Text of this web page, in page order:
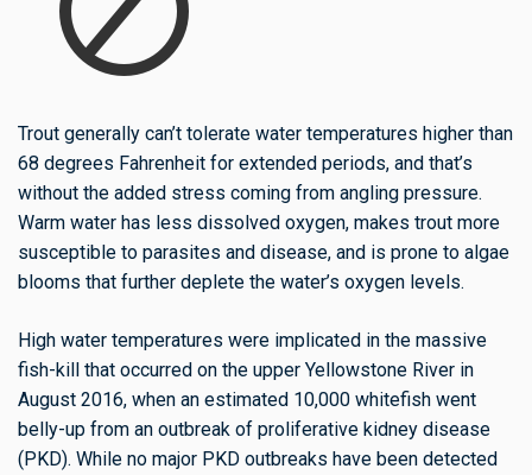
Trout generally can’t tolerate water temperatures higher than
68 degrees Fahrenheit for extended periods, and that’s
without the added stress coming from angling pressure.
Warm water has less dissolved oxygen, makes trout more
susceptible to parasites and disease, and is prone to algae
blooms that further deplete the water’s oxygen levels.
High water temperatures were implicated in the massive
fish-kill that occurred on the upper Yellowstone River in
August 2016, when an estimated 10,000 whitefish went
belly-up from an outbreak of proliferative kidney disease
(PKD). While no major PKD outbreaks have been detected